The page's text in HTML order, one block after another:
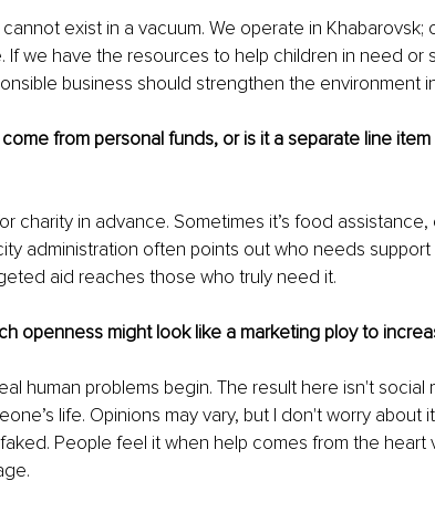
exist in a vacuum. We operate in
If we have the resources to help children in need or
business should strengthen the environment
from personal funds, or is it a separate line
charity in advance. Sometimes it’s food assistance,
administration often points out who needs
aid reaches those who truly need it.
openness might look like a marketing ploy to
human problems begin. The result here isn't social
life. Opinions may vary, but I don't worry about
People feel it when help comes from the heart